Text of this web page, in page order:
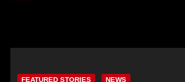
FEATURED STORIES NEWS